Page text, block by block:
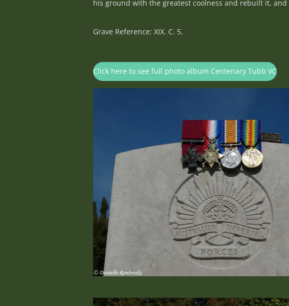
his ground with the greatest coolness and rebuilt it,
Grave Reference: XIX. C. 5.
Click here to see full photo album Centenary Tubb VC